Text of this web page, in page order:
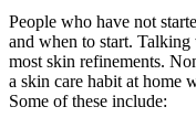
People who have not
and when to start.
most skin refinements.
a skin care habit at home
Some of these include: